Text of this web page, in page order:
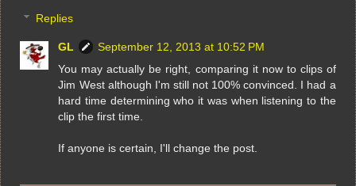
Replies
GL
September 12, 2013 at 10:52 PM
You may actually be right, comparing it now to clips of
Jim West although I'm still not 100% convinced. I had a
hard time determining who it was when listening to the
clip the first time.
If anyone is certain, I'll change the post.